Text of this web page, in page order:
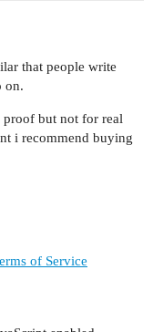
that people write
on.
proof but not for real
i recommend buying
of Service